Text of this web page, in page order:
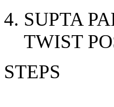
SUPTA
TWIST
STEPS